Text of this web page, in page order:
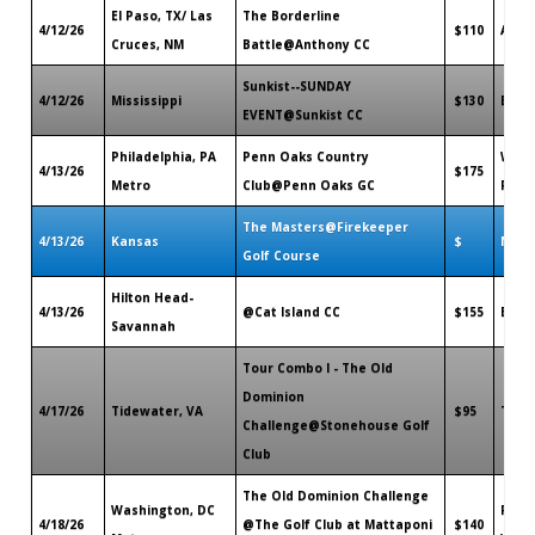
4/12/26
El Paso, TX/ Las
Cruces, NM
The Borderline
Battle@Anthony CC
$110
4/12/26 Mississippi
Sunkist--SUNDAY
EVENT@Sunkist CC
$130
4/13/26
Philadelphia, PA
Metro
Penn Oaks Country
Club@Penn Oaks GC
$175
PA
4/13/26 Kansas
The Masters@Firekeeper
Golf Course
$
4/13/26
Hilton Head-
Savannah
@Cat Island CC $155
4/17/26 Tidewater, VA
Tour Combo I - The Old
Dominion
Challenge@Stonehouse Golf
Club
$95
4/18/26
Washington, DC
The Old Dominion Challenge
@The Golf Club at Mattaponi
$140